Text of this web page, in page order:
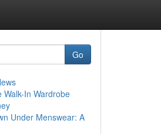
Go
Walk-In Wardrobe
Under Menswear: A